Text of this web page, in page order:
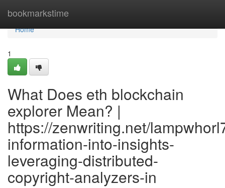
bookmarkstime
Home
Home
1
What Does eth blockchain
explorer Mean? |
https://zenwriting.net/
information-into-insights-
leveraging-distributed-
copyright-analyzers-in